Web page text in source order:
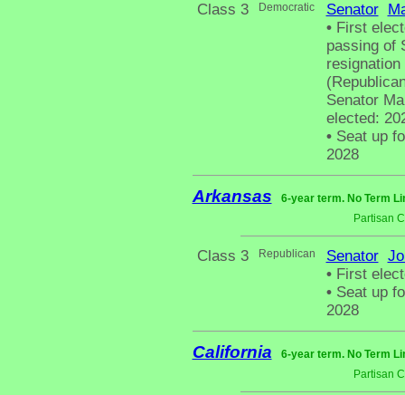
Class 3 Democratic Senator
•First
passing of
Senator
elected:
•Seat up
2028
Arkansas
6-year term. No Term
Partisan
Class 3 Republican Senator
•First
•Seat up
2028
California
6-year term. No Term
Partisan